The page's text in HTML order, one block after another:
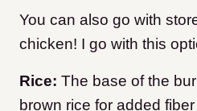
You can also go with
chicken! I go with this
Rice: The base of the
brown rice for added